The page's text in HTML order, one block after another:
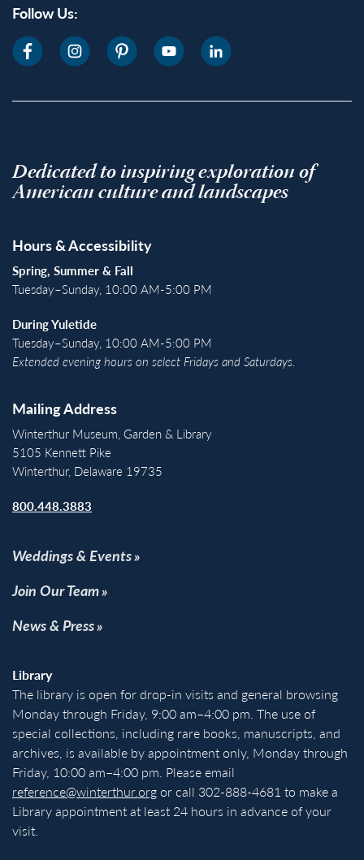
Follow Us:
Dedicated to inspiring exploration of
American culture and landscapes
Hours & Accessibility
Spring, Summer & Fall
Tuesday–Sunday, 10:00 AM-5:00 PM
During Yuletide
Tuesday–Sunday, 10:00 AM-5:00 PM
Extended evening hours on select Fridays and Saturdays.
Mailing Address
Winterthur Museum, Garden & Library
5105 Kennett Pike
Winterthur, Delaware 19735
800.448.3883
Weddings & Events
Join Our Team
News & Press
Library
The library is open for drop-in visits and general browsing
Monday through Friday, 9:00 am–4:00 pm. The use of
special collections, including rare books, manuscripts, and
archives, is available by appointment only, Monday through
Friday, 10:00 am–4:00 pm. Please email
reference@winterthur.orgor call 302-888-4681 to make a
Library appointment at least 24 hours in advance of your
visit.